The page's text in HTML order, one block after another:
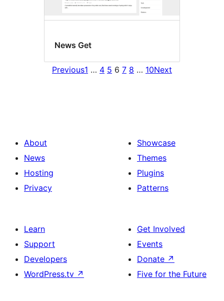
News Get
Previous1 … 4 5 6 7 8 … 10Next
About
News
Hosting
Privacy
Showcase
Themes
Plugins
Patterns
Learn
Support
Developers
WordPress.tv ↗
Get Involved
Events
Donate ↗
Five for the Future